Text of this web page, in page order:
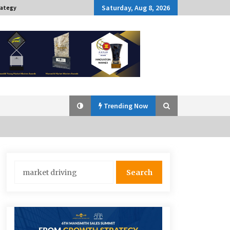
Saturday, Aug 8, 2026
Trending Now
on Investing in Innovation
from 24 Mansmith Innovation
Awards Winners
for: